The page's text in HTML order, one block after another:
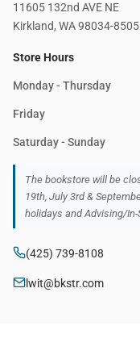
11605 132nd AVE NE
Kirkland, WA 98034-8505
Store Hours
Monday - Thursday
Friday
Saturday - Sunday
The bookstore will be
19th, July 3rd &
holidays and Advising/In-
(425) 739-8108
lwit@bkstr.com